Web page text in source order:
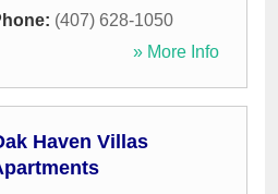
(407) 628-1050
» More Info
Haven Villas